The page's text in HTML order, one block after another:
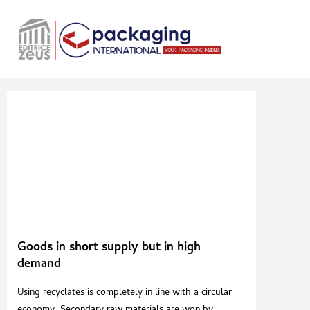
Goods in short supply but in high
demand
Using recyclates is completely in line with a circular